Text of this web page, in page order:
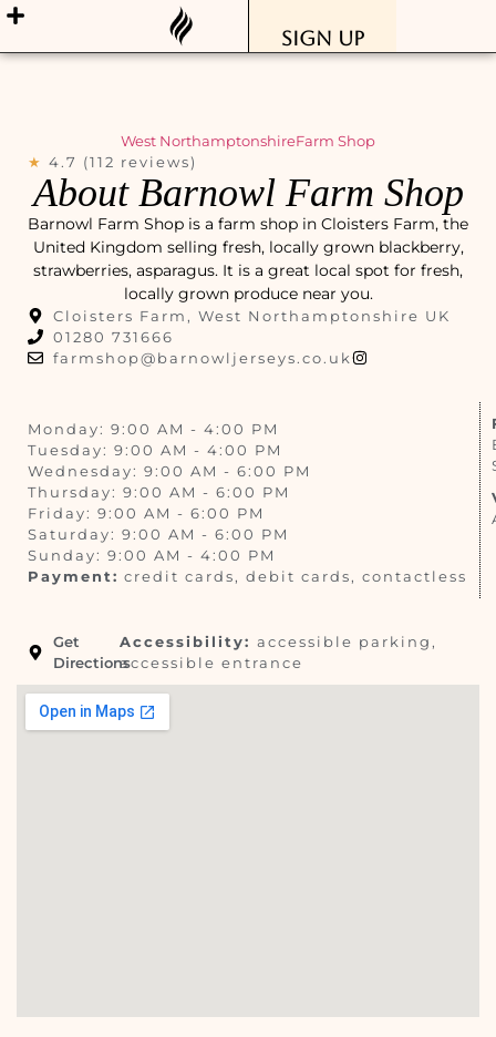
Sign Up
West NorthamptonshireFarm Shop
★ 4.7 (112 reviews)
About Barnowl Farm Shop
Barnowl Farm Shop is a farm shop in Cloisters Farm, the
United Kingdom selling fresh, locally grown blackberry,
strawberries, asparagus. It is a great local spot for fresh,
locally grown produce near you.
Cloisters Farm, West Northamptonshire UK
01280 731666
farmshop@barnowljerseys.co.uk
Monday: 9:00 AM - 4:00 PM
Tuesday: 9:00 AM - 4:00 PM
Wednesday: 9:00 AM - 6:00 PM
Thursday: 9:00 AM - 6:00 PM
Friday: 9:00 AM - 6:00 PM
Saturday: 9:00 AM - 6:00 PM
Sunday: 9:00 AM - 4:00 PM
Payment: credit cards, debit cards, contactless
Get
Directions
Accessibility: accessible parking,
accessible entrance